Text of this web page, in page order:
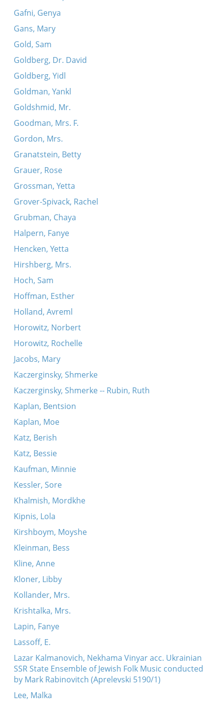
Gafni, Genya
Gans, Mary
Gold, Sam
Goldberg, Dr. David
Goldberg, Yidl
Goldman, Yankl
Goldshmid, Mr.
Goodman, Mrs. F.
Gordon, Mrs.
Granatstein, Betty
Grauer, Rose
Grossman, Yetta
Grover-Spivack, Rachel
Grubman, Chaya
Halpern, Fanye
Hencken, Yetta
Hirshberg, Mrs.
Hoch, Sam
Hoffman, Esther
Holland, Avreml
Horowitz, Norbert
Horowitz, Rochelle
Jacobs, Mary
Kaczerginsky, Shmerke
Kaczerginsky, Shmerke -- Rubin, Ruth
Kaplan, Bentsion
Kaplan, Moe
Katz, Berish
Katz, Bessie
Kaufman, Minnie
Kessler, Sore
Khalmish, Mordkhe
Kipnis, Lola
Kirshboym, Moyshe
Kleinman, Bess
Kline, Anne
Kloner, Libby
Kollander, Mrs.
Krishtalka, Mrs.
Lapin, Fanye
Lassoff, E.
Lazar Kalmanovich, Nekhama Vinyar acc. Ukrainian
SSR State Ensemble of Jewish Folk Music conducted
by Mark Rabinovitch (Aprelevski 5190/1)
Lee, Malka